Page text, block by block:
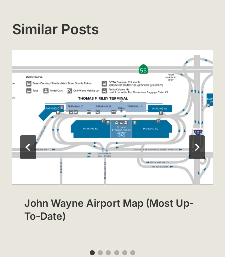
Similar Posts
John Wayne Airport Map (Most Up-
To-Date)